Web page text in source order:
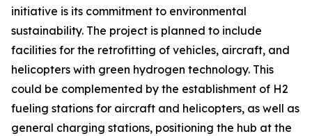
initiative is its commitment to environmental
sustainability. The project is planned to include
facilities for the retrofitting of vehicles, aircraft, and
helicopters with green hydrogen technology. This
could be complemented by the establishment of H2
fueling stations for aircraft and helicopters, as well as
general charging stations, positioning the hub at the